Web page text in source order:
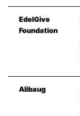
EdelGive
Foundation
Alibaug